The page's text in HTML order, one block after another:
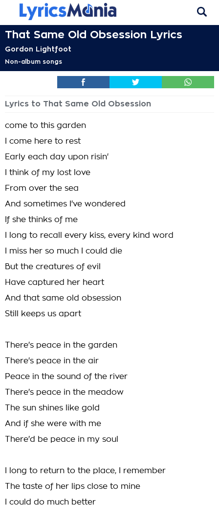
That Same Old Obsession Lyrics
Gordon Lightfoot
Non-album songs
Lyrics to That Same Old Obsession
come to this garden
I come here to rest
Early each day upon risin'
I think of my lost love
From over the sea
And sometimes I've wondered
If she thinks of me
I long to recall every kiss, every kind word
I miss her so much I could die
But the creatures of evil
Have captured her heart
And that same old obsession
Still keeps us apart
There's peace in the garden
There's peace in the air
Peace in the sound of the river
There's peace in the meadow
The sun shines like gold
And if she were with me
There'd be peace in my soul
I long to return to the place, I remember
The taste of her lips close to mine
I could do much better